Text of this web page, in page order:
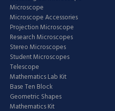
Microscope
Microscope Accessories
Projection Microscope
Research Microscopes
Stereo Microscopes
Student Microscopes
Telescope
Mathematics Lab Kit
Base Ten Block
Geometric Shapes
Mathematics Kit